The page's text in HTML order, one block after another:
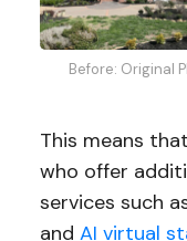
Before: Original
This means
who offer
services such
and AI virtual